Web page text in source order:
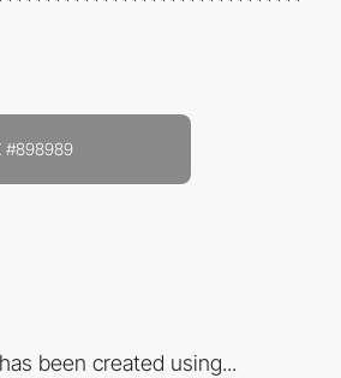
#898989
been created using...